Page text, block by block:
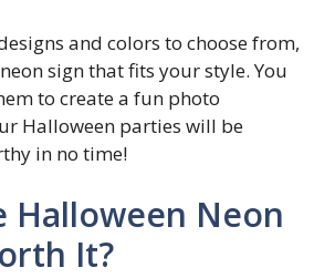
and colors to choose from,
sign that fits your style. You
to create a fun photo
Halloween parties will be
in no time!
Halloween Neon
It?